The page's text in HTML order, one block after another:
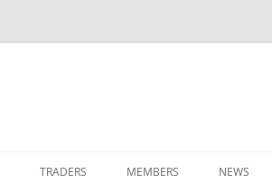
TRADERS MEMBERS NEWS